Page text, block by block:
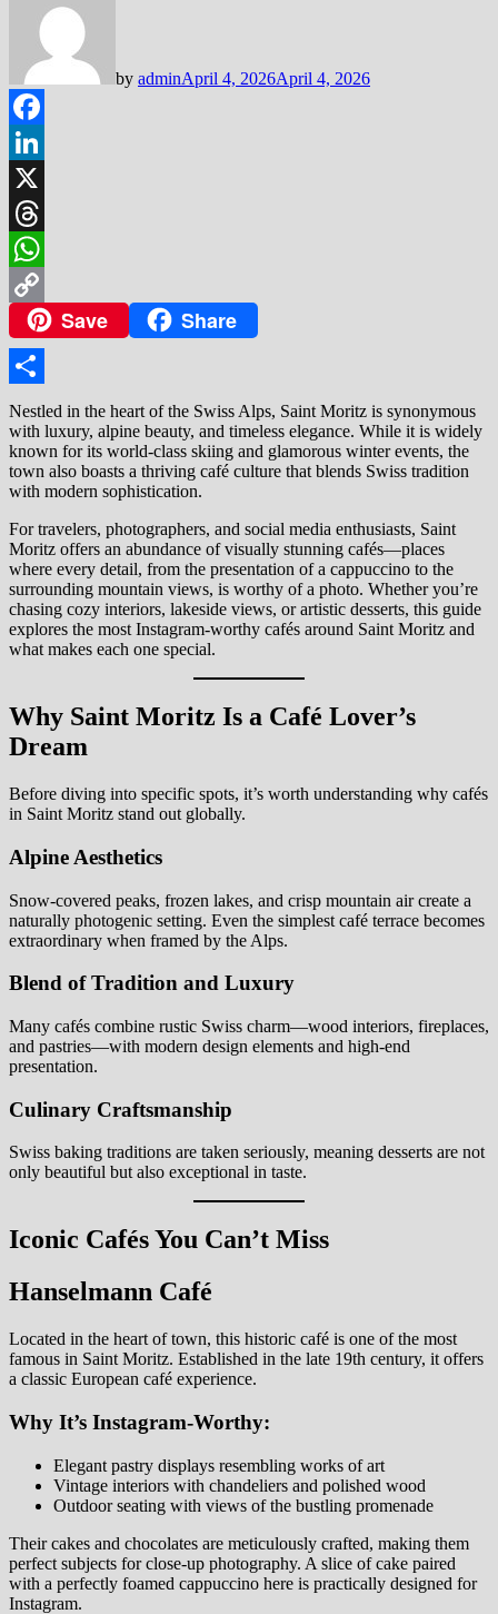
by adminApril 4, 2026April 4, 2026
Facebook
LinkedIn
X
Threads
WhatsApp
Copy
Link
Save Share
Share
Nestled in the heart of the Swiss Alps, Saint Moritz is synonymous
with luxury, alpine beauty, and timeless elegance. While it is widely
known for its world-class skiing and glamorous winter events, the
town also boasts a thriving café culture that blends Swiss tradition
with modern sophistication.
For travelers, photographers, and social media enthusiasts, Saint
Moritz offers an abundance of visually stunning cafés—places
where every detail, from the presentation of a cappuccino to the
surrounding mountain views, is worthy of a photo. Whether you’re
chasing cozy interiors, lakeside views, or artistic desserts, this guide
explores the most Instagram-worthy cafés around Saint Moritz and
what makes each one special.
Why Saint Moritz Is a Café Lover’s
Dream
Before diving into specific spots, it’s worth understanding why cafés
in Saint Moritz stand out globally.
Alpine Aesthetics
Snow-covered peaks, frozen lakes, and crisp mountain air create a
naturally photogenic setting. Even the simplest café terrace becomes
extraordinary when framed by the Alps.
Blend of Tradition and Luxury
Many cafés combine rustic Swiss charm—wood interiors, fireplaces,
and pastries—with modern design elements and high-end
presentation.
Culinary Craftsmanship
Swiss baking traditions are taken seriously, meaning desserts are not
only beautiful but also exceptional in taste.
Iconic Cafés You Can’t Miss
Hanselmann Café
Located in the heart of town, this historic café is one of the most
famous in Saint Moritz. Established in the late 19th century, it offers
a classic European café experience.
Why It’s Instagram-Worthy:
Elegant pastry displays resembling works of art
Vintage interiors with chandeliers and polished wood
Outdoor seating with views of the bustling promenade
Their cakes and chocolates are meticulously crafted, making them
perfect subjects for close-up photography. A slice of cake paired
with a perfectly foamed cappuccino here is practically designed for
Instagram.